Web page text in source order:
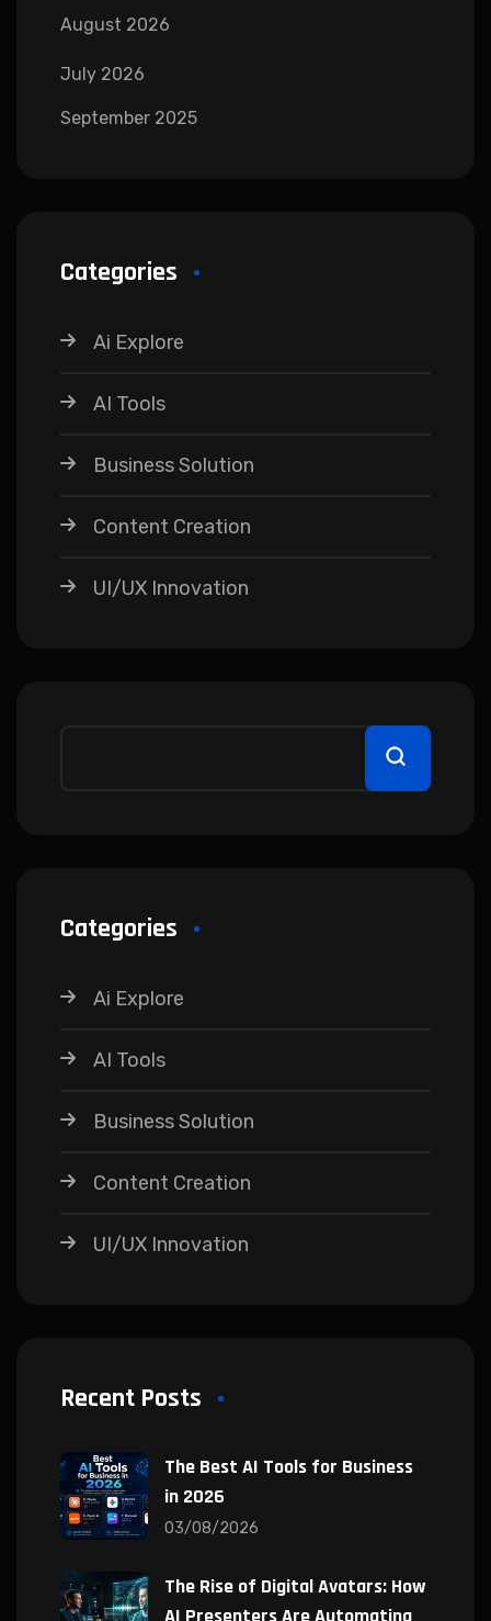
August 2026
July 2026
September 2025
Categories
Ai Explore
AI Tools
Business Solution
Content Creation
UI/UX Innovation
Categories
Ai Explore
AI Tools
Business Solution
Content Creation
UI/UX Innovation
Recent Posts
The Best AI Tools for Business
in 2026
03/08/2026
The Rise of Digital Avatars: How